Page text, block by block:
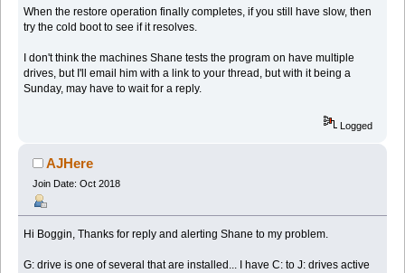
When the restore operation finally completes, if you still have slow, then
try the cold boot to see if it resolves.
I don't think the machines Shane tests the program on have multiple
drives, but I'll email him with a link to your thread, but with it being a
Sunday, may have to wait for a reply.
Logged
AJHere
Join Date: Oct 2018
Hi Boggin, Thanks for reply and alerting Shane to my problem.
G: drive is one of several that are installed... I have C: to J: drives active